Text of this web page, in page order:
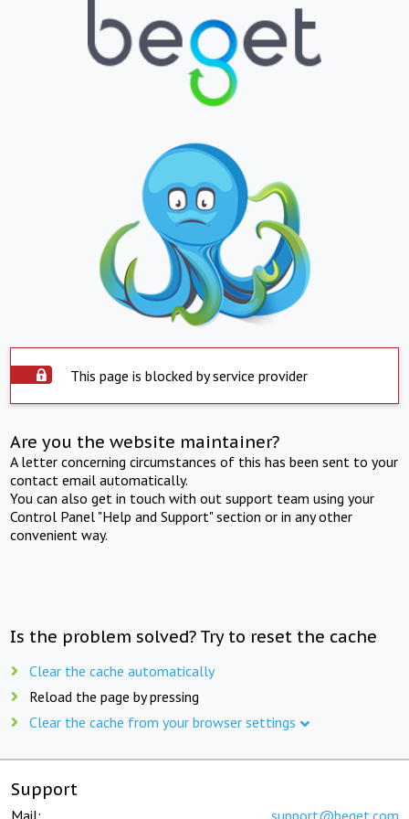
This page is blocked by service provider
Are you the website maintainer?
A letter concerning circumstances of this has been sent to your
contact email automatically.
You can also get in touch with out support team using your
Control Panel "Help and Support" section or in any other
convenient way.
Is the problem solved? Try to reset the cache
Clear the cache automatically
Reload the page by pressing
Clear the cache from your browser settings
Support
Mail: support@beget.com